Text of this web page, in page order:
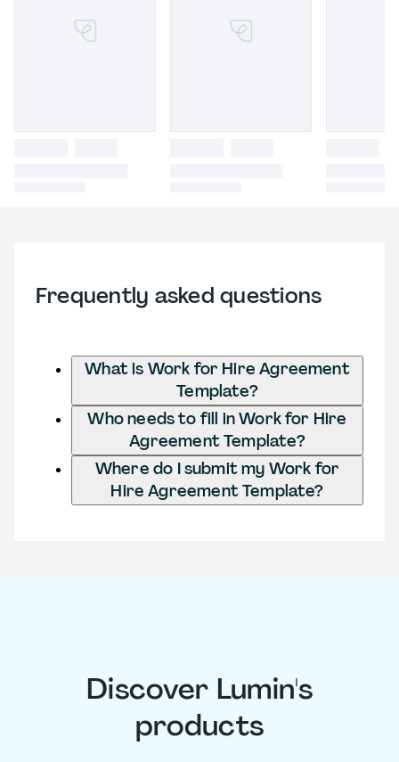
Frequently asked questions
What is Work for Hire Agreement
Template?
Who needs to fill in Work for Hire
Agreement Template?
Where do I submit my Work for
Hire Agreement Template?
Discover Lumin's
products